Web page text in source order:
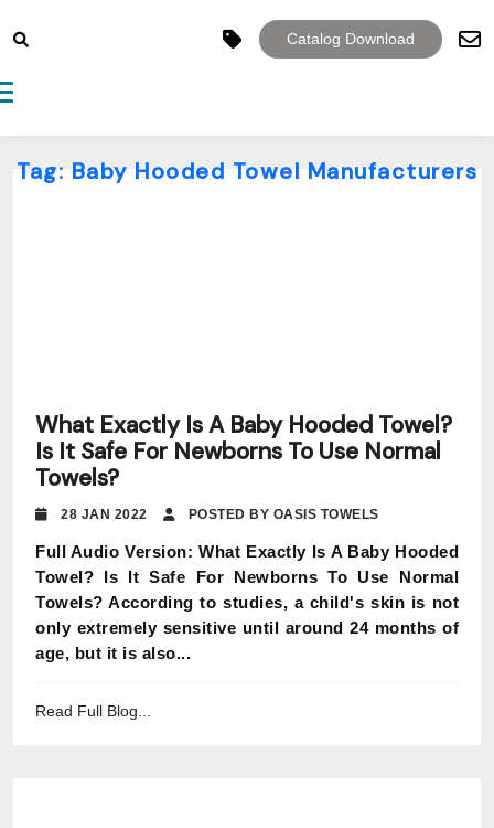
Catalog Download
navigation
Tag: Baby Hooded Towel Manufacturers
What Exactly Is A Baby Hooded Towel?
Is It Safe For Newborns To Use Normal
Towels?
28 JAN 2022 POSTED BY OASIS TOWELS
Full Audio Version: What Exactly Is A Baby Hooded
Towel? Is It Safe For Newborns To Use Normal
Towels? According to studies, a child's skin is not
only extremely sensitive until around 24 months of
age, but it is also...
Read Full Blog...